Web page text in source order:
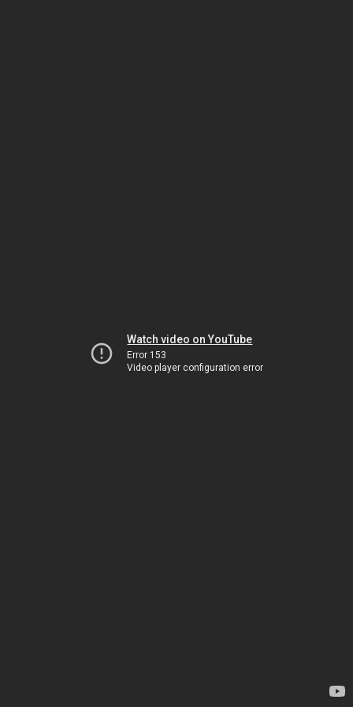
Watch video on YouTube
Error 153
Video player configuration error